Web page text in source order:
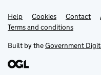
Support links
Help Cookies Contact
Terms and conditions
Built by theGovernment